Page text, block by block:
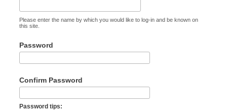
Please enter the name by which you would like to log-in and be known on
this site.
Password
Confirm Password
Password tips: